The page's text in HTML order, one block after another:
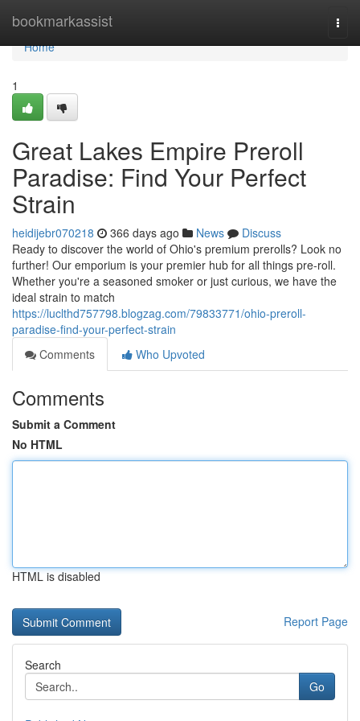
bookmarkassist
Home
Home
1
Great Lakes Empire Preroll
Paradise: Find Your Perfect
Strain
heidijebr070218 366 days ago News
Discuss
Ready to discover the world of Ohio's premium prerolls? Look no
further! Our emporium is your premier hub for all things pre-roll.
Whether you're a seasoned smoker or just curious, we have the
ideal strain to match
https://luclthd757798.blogzag.com/79833771/ohio-preroll-
paradise-find-your-perfect-strain
Comments
Who Upvoted
Comments
Submit a Comment
No HTML
HTML is disabled
Report Page
Search
Go